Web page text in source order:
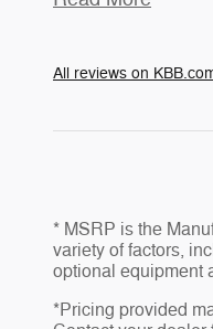
All reviews on
* MSRP is the
variety of factors,
optional equipment
*Pricing provided